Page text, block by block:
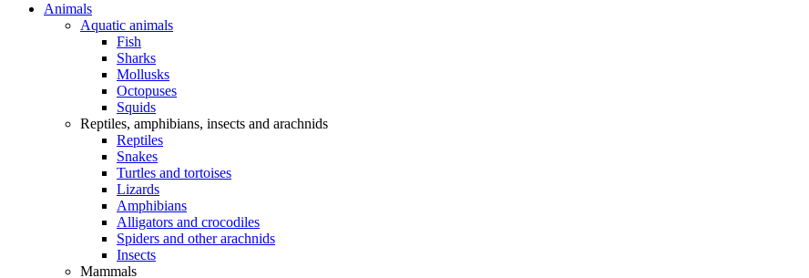
Animals
Aquatic animals
Fish
Sharks
Mollusks
Octopuses
Squids
Reptiles, amphibians, insects and arachnids
Reptiles
Snakes
Turtles and tortoises
Lizards
Amphibians
Alligators and crocodiles
Spiders and other arachnids
Insects
Mammals